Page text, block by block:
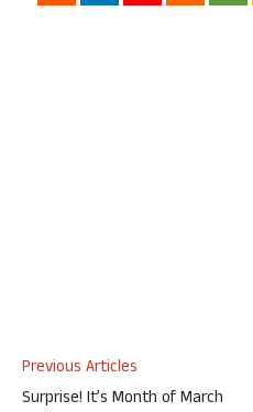
Previous Articles
Surprise! It’s Month of March